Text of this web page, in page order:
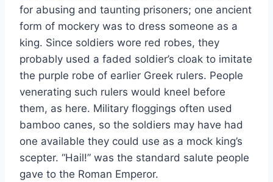
for abusing and taunting prisoners; one ancient
form of mockery was to dress someone as a
king. Since soldiers wore red robes, they
probably used a faded soldier’s cloak to imitate
the purple robe of earlier Greek rulers. People
venerating such rulers would kneel before
them, as here. Military floggings often used
bamboo canes, so the soldiers may have had
one available they could use as a mock king’s
scepter. “Hail!” was the standard salute people
gave to the Roman Emperor.